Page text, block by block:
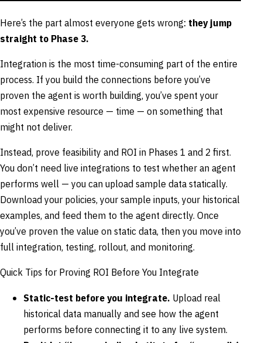
Here’s the part almost everyone gets wrong: they jump
straight to Phase 3.
Integration is the most time-consuming part of the entire
process. If you build the connections before you’ve
proven the agent is worth building, you’ve spent your
most expensive resource — time — on something that
might not deliver.
Instead, prove feasibility and ROI in Phases 1 and 2 first.
You don’t need live integrations to test whether an agent
performs well — you can upload sample data statically.
Download your policies, your sample inputs, your historical
examples, and feed them to the agent directly. Once
you’ve proven the value on static data, then you move into
full integration, testing, rollout, and monitoring.
Quick Tips for Proving ROI Before You Integrate
Static-test before you integrate. Upload real
historical data manually and see how the agent
performs before connecting it to any live system.